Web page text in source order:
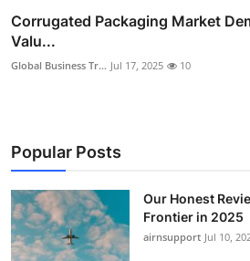
Corrugated Packaging Market
Valu...
Global Business Tr... Jul 17, 2025 10
Popular Posts
Our Honest
Frontier in 2025
airnsupport Jul 10,